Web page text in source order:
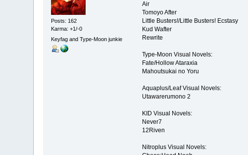
Posts: 162
Karma: +1/-0
Keyfag and Type-Moon junkie
Air
Tomoyo After
Little Busters!/Little Busters! Ecstasy
Kud Wafter
Rewrite
Type-Moon Visual Novels:
Fate/Hollow Ataraxia
Mahoutsukai no Yoru
Aquaplus/Leaf Visual Novels:
Utawarerumono 2
KID Visual Novels:
Never7
12Riven
Nitroplus Visual Novels: